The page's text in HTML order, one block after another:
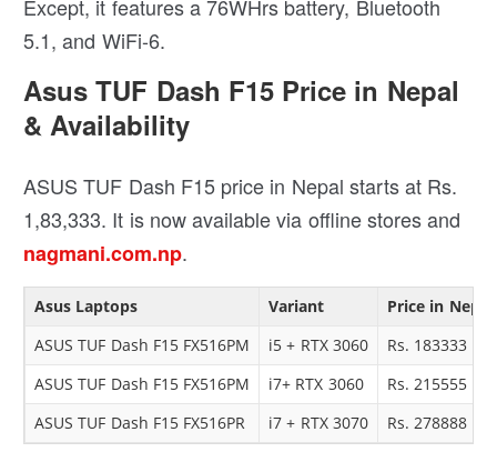
Except, it features a 76WHrs battery, Bluetooth
5.1, and WiFi-6.
Asus TUF Dash F15 Price in Nepal
& Availability
ASUS TUF Dash F15 price in Nepal starts at Rs.
1,83,333. It is now available via offline stores and
nagmani.com.np.
Asus Laptops Variant
Price in Nepal
ASUS TUF Dash F15 FX516PM
i5 + RTX 3060
Rs. 183333
ASUS TUF Dash F15 FX516PM
i7+ RTX 3060
Rs. 215555
ASUS TUF Dash F15 FX516PR
i7 + RTX 3070 Rs. 278888